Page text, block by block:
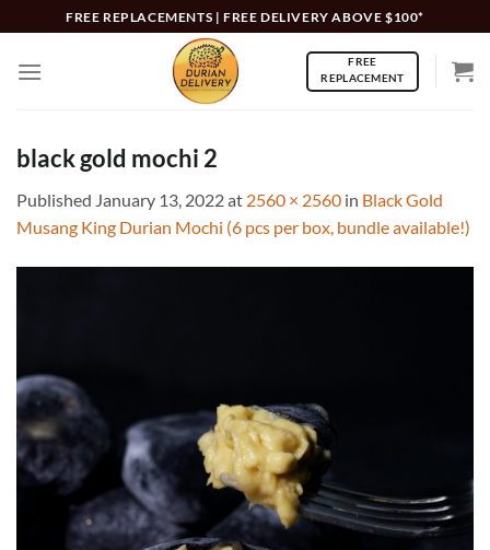
to
content
FREE REPLACEMENTS | FREE DELIVERY ABOVE $100*
FREE
REPLACEMENT
black gold mochi 2
Published January 13, 2022at 2560 × 2560 in Black Gold
Musang King Durian Mochi (6 pcs per box, bundle available!)